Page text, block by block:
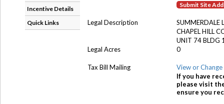
Incentive Details
Quick Links
Submit Site
Legal Description
SUMMERDALE
CHAPEL HILL
UNIT 74 BLDG
Legal Acres
0
Tax Bill Mailing
View or
If you have
please visit
ensure you